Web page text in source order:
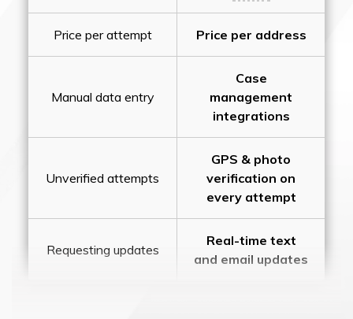
Price per attempt Price per address
Manual data entry
Case
management
integrations
Unverified attempts
GPS & photo
verification on
every attempt
Requesting updates
Real-time text
and email updates